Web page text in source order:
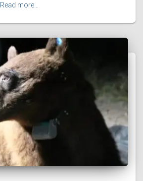
Read more…